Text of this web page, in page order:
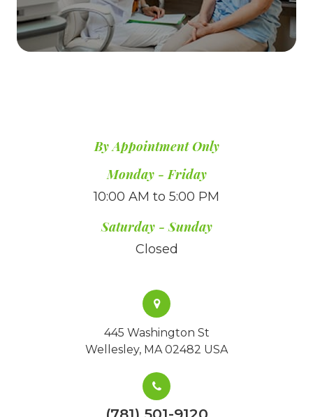
By Appointment Only
​​​​​​​Monday - Friday
10:00 AM to 5:00 PM
Saturday - Sunday
Closed
445 Washington St
Wellesley, MA 02482 USA